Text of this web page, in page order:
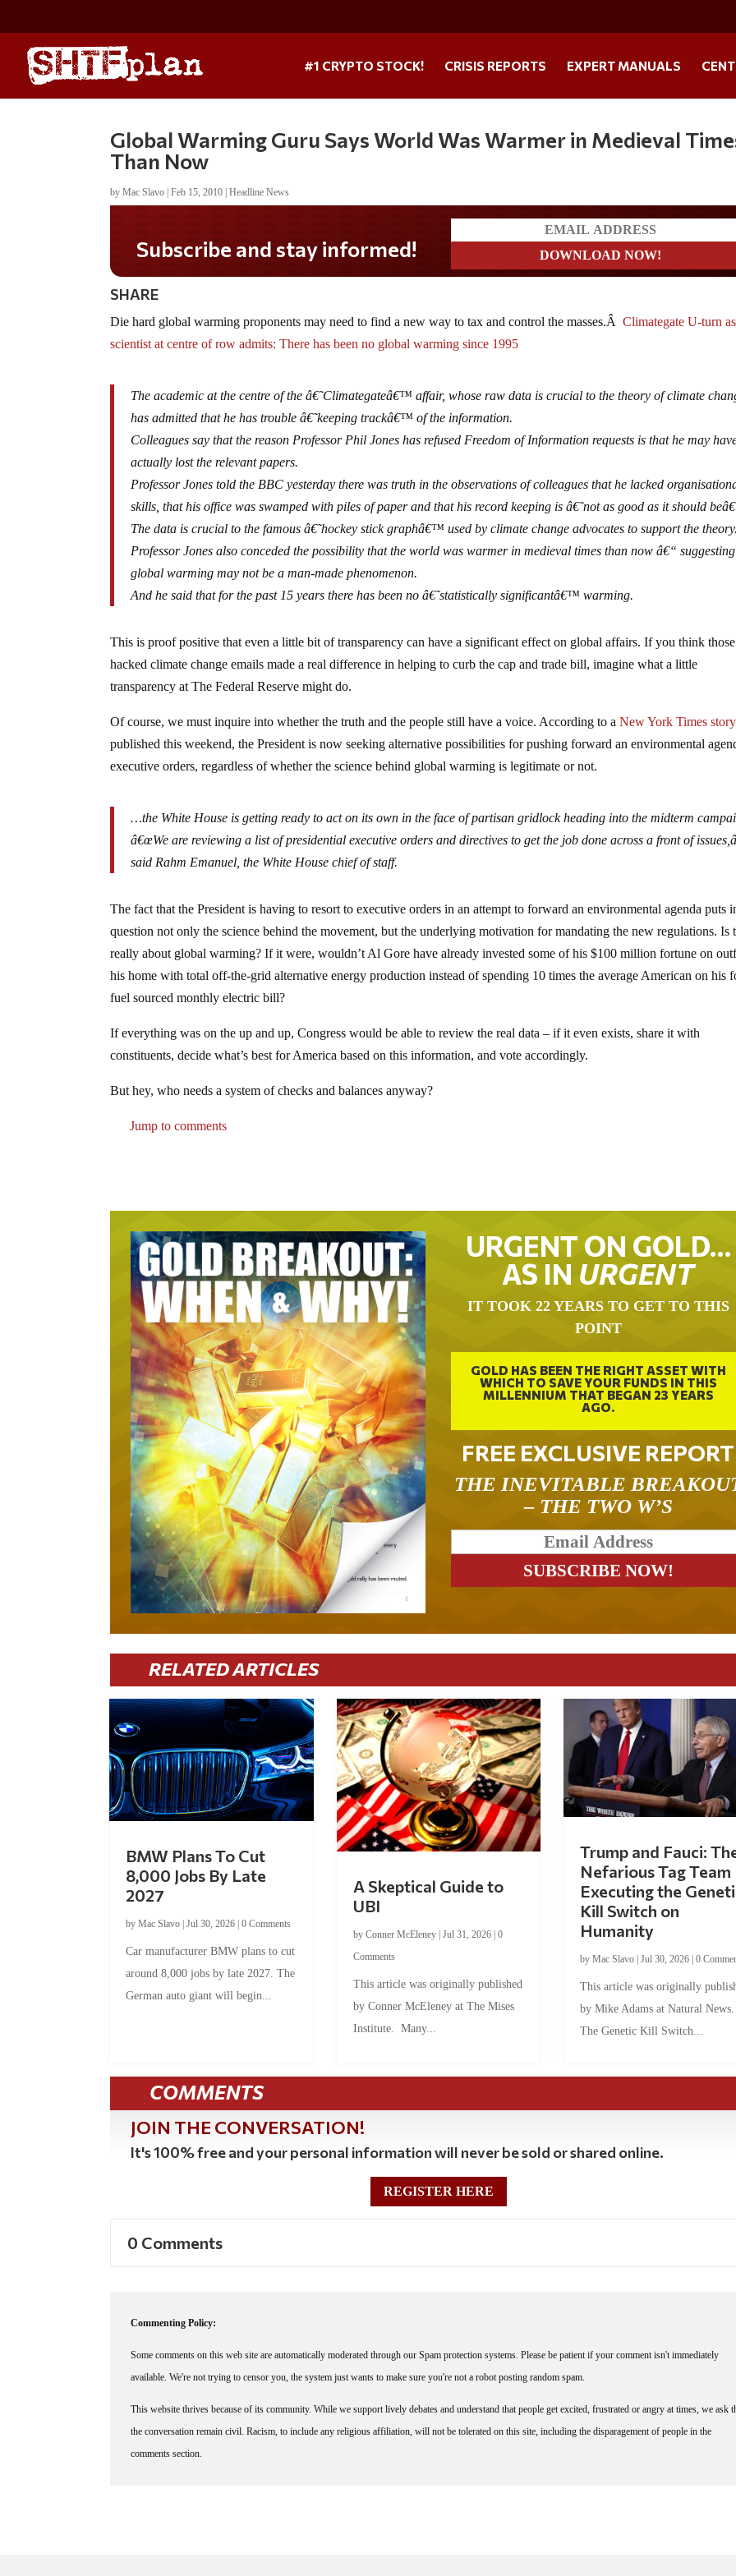
#1 CRYPTO STOCK! CRISIS REPORTS EXPERT MANUALS
Global Warming Guru Says World Was Warmer in Medieval
Than Now
byMac Slavo |Feb 15, 2010 |Headline News
Subscribe and stay informed!
SHARE
Die hard global warming proponents may need to find a new way to tax and control the masses.ÂClimategate U-turn as
scientist at centre of row admits: There has been no global warming since 1995
The academic at the centre of the â€˜Climategateâ€™ affair, whose raw data is crucial to the theory of climate
has admitted that he has trouble â€˜keeping trackâ€™ of the information.
Colleagues say that the reason Professor Phil Jones has refused Freedom of Information requests is that he may
actually lost the relevant papers.
Professor Jones told the BBC yesterday there was truth in the observations of colleagues that he lacked
skills, that his office was swamped with piles of paper and that his record keeping is â€˜not as good as it should
The data is crucial to the famous â€˜hockey stick graphâ€™ used by climate change advocates to support the
Professor Jones also conceded the possibility that the world was warmer in medieval times than now â€“ suggesting
global warming may not be a man-made phenomenon.
And he said that for the past 15 years there has been no â€˜statistically significantâ€™ warming.
This is proof positive that even a little bit of transparency can have a significant effect on global affairs. If you think those
hacked climate change emails made a real difference in helping to curb the cap and trade bill, imagine what a little
transparency at The Federal Reserve might do.
Of course, we must inquire into whether the truth and the people still have a voice. According to aNew York Times story
published this weekend, the President is now seeking alternative possibilities for pushing forward an environmental
executive orders, regardless of whether the science behind global warming is legitimate or not.
…the White House is getting ready to act on its own in the face of partisan gridlock heading into the midterm
â€œWe are reviewing a list of presidential executive orders and directives to get the job done across a front of
said Rahm Emanuel, the White House chief of staff.
The fact that the President is having to resort to executive orders in an attempt to forward an environmental agenda puts
question not only the science behind the movement, but the underlying motivation for mandating the new regulations. Is
really about global warming? If it were, wouldn’t Al Gore have already invested some of his $100 million fortune on
his home with total off-the-grid alternative energy production instead of spending 10 times the average American on his
fuel sourced monthly electric bill?
If everything was on the up and up, Congress would be able to review the real data – if it even exists, share it with
constituents, decide what’s best for America based on this information, and vote accordingly.
But hey, who needs a system of checks and balances anyway?
Jump to comments
URGENT ON GOLD…
AS IN URGENT
IT TOOK 22 YEARS TO GET TO THIS
POINT
GOLD HAS BEEN THE RIGHT ASSET WITH
WHICH TO SAVE YOUR FUNDS IN THIS
MILLENNIUM THAT BEGAN 23 YEARS
AGO.
FREE EXCLUSIVE REPORT
THE INEVITABLE
– THE TWO W’S
RELATED ARTICLES
BMW Plans To Cut
8,000 Jobs By Late
2027
byMac Slavo |Jul 30, 2026 |0 Comments
Car manufacturer BMW plans to cut
around 8,000 jobs by late 2027. The
German auto giant will begin...
A Skeptical Guide to
UBI
by Conner McEleney| Jul 31, 2026| 0
Comments
This article was originally published
by Conner McEleney at The Mises
Institute. Many...
Trump and Fauci:
Nefarious Tag Team
Executing the
Kill Switch on
Humanity
by Mac Slavo| Jul 30, 2026| 0
This article was originally
by Mike Adams at Natural
The Genetic Kill Switch...
COMMENTS
JOIN THE CONVERSATION!
It's 100% free and your personal information will never be sold or shared online.
REGISTER HERE
0 Comments
Commenting Policy:
Some comments on this web site are automatically moderated through our Spam protection systems. Please be patient if your comment isn't immediately
available. We're not trying to censor you, the system just wants to make sure you're not a robot posting random spam.
This website thrives because of its community. While we support lively debates and understand that people get excited, frustrated or angry at times, we ask
the conversation remain civil. Racism, to include any religious affiliation, will not be tolerated on this site, including the disparagement of people in the
comments section.